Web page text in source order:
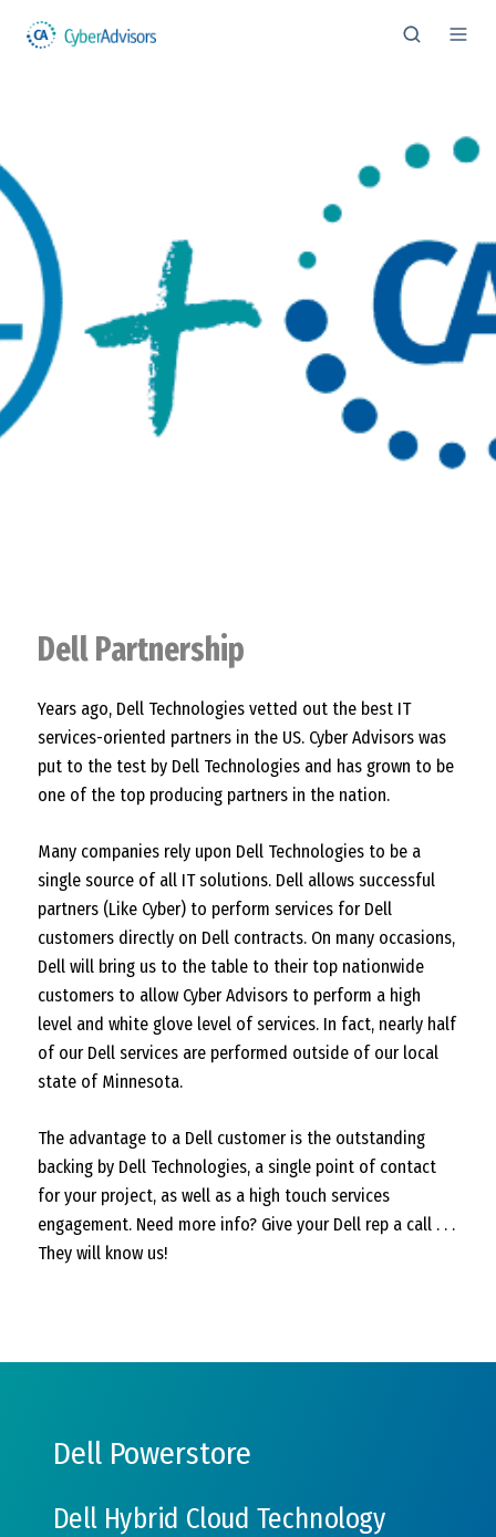
Dell Partnership
Years ago, Dell Technologies vetted out the best IT
services-oriented partners in the US. Cyber Advisors was
put to the test by Dell Technologies and has grown to be
one of the top producing partners in the nation.
Many companies rely upon Dell Technologies to be a
single source of all IT solutions. Dell allows successful
partners (Like Cyber) to perform services for Dell
customers directly on Dell contracts. On many occasions,
Dell will bring us to the table to their top nationwide
customers to allow Cyber Advisors to perform a high
level and white glove level of services. In fact, nearly half
of our Dell services are performed outside of our local
state of Minnesota.
The advantage to a Dell customer is the outstanding
backing by Dell Technologies, a single point of contact
for your project, as well as a high touch services
engagement. Need more info? Give your Dell rep a call . . .
They will know us!
Dell Powerstore
Dell Hybrid Cloud Technology